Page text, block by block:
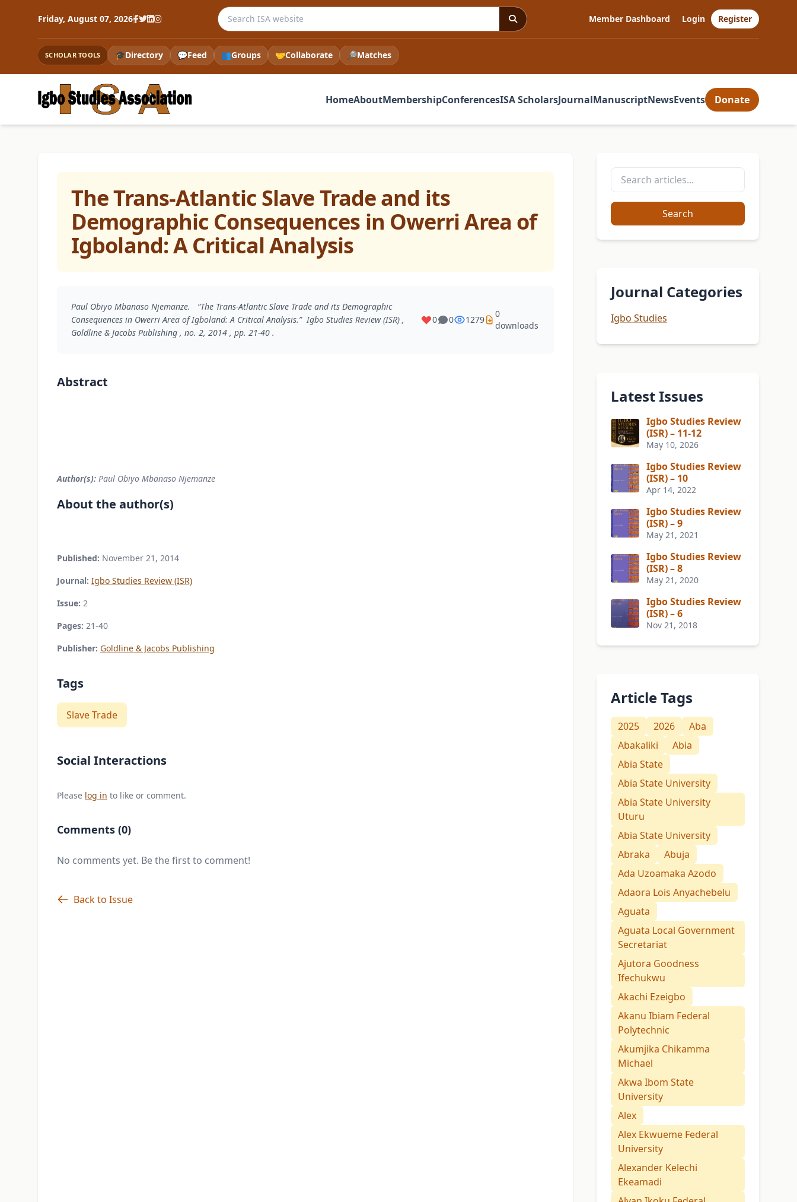
Friday, August 07, 2026 Search the ISA website Member Dashboard Login Register
SCHOLAR TOOLS 🎓Directory 💬Feed 👥Groups 🤝Collaborate 🔎Matches
HomeAboutMembershipConferencesISA ScholarsJournalManuscriptNewsEvents Donate
The Trans-Atlantic Slave Trade and its
Demographic Consequences in Owerri Area of
Igboland: A Critical Analysis
Paul Obiyo Mbanaso Njemanze. “The Trans-Atlantic Slave Trade and its Demographic
Consequences in Owerri Area of Igboland: A Critical Analysis.”Igbo Studies Review (ISR) ,
Goldline & Jacobs Publishing , no. 2, 2014 , pp. 21-40 .
0 0 1279
0
downloads
Abstract
Author(s): Paul Obiyo Mbanaso Njemanze
About the author(s)
Published: November 21, 2014
Journal: Igbo Studies Review (ISR)
Issue: 2
Pages: 21-40
Publisher: Goldline & Jacobs Publishing
Tags
Slave Trade
Social Interactions
Please log in to like or comment.
Comments (0)
No comments yet. Be the first to comment!
Back to Issue
Search
Journal Categories
Igbo Studies
Latest Issues
Igbo Studies Review
(ISR) – 11-12
May 10, 2026
Igbo Studies Review
(ISR) – 10
Apr 14, 2022
Igbo Studies Review
(ISR) – 9
May 21, 2021
Igbo Studies Review
(ISR) – 8
May 21, 2020
Igbo Studies Review
(ISR) – 6
Nov 21, 2018
Article Tags
2025 2026
Aba
Abakaliki
Abia
Abia State
Abia State University
Abia State University
Uturu
Abia State University
Abraka
Abuja
Ada Uzoamaka Azodo
Adaora Lois Anyachebelu
Aguata
Aguata Local Government
Secretariat
Ajutora Goodness
Ifechukwu
Akachi Ezeigbo
Akanu Ibiam Federal
Polytechnic
Akumjika Chikamma
Michael
Akwa Ibom State
University
Alex
Alex Ekwueme Federal
University
Alexander Kelechi
Ekeamadi